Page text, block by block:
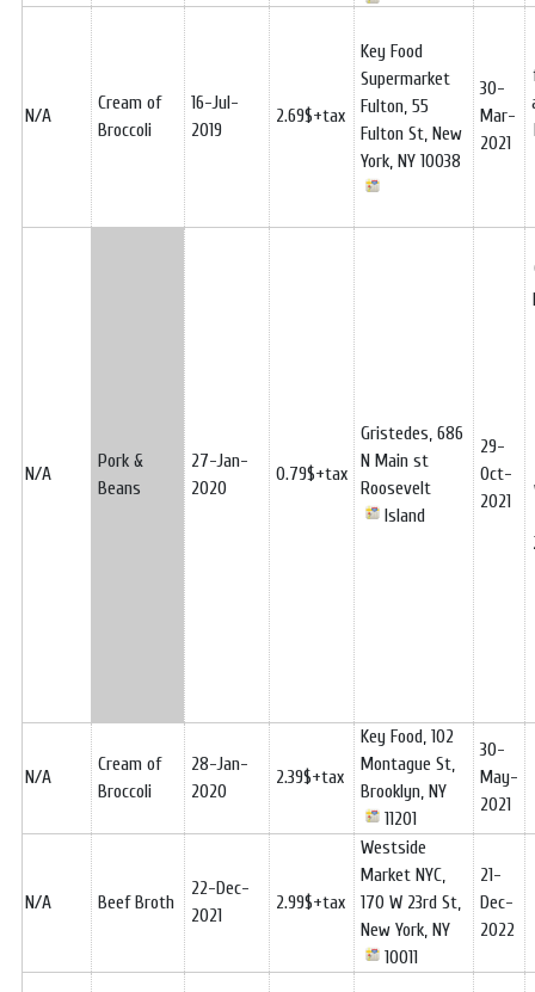
N/A
Cream of
Broccoli
16-Jul-
2019
2.69$+tax
Key Food
Supermarket
Fulton, 55
Fulton St, New
York, NY 10038
30-
Mar-
2021
N/A
Pork &
Beans
27-Jan-
2020
0.79$+tax
Gristedes, 686
N Main st
Roosevelt
Island
29-
Oct-
2021
N/A
Cream of
Broccoli
28-Jan-
2020
2.39$+tax
Key Food, 102
Montague St,
Brooklyn, NY
11201
30-
May-
2021
N/A Beef Broth
22-Dec-
2021
2.99$+tax
Westside
Market NYC,
170 W 23rd St,
New York, NY
10011
21-
Dec-
2022